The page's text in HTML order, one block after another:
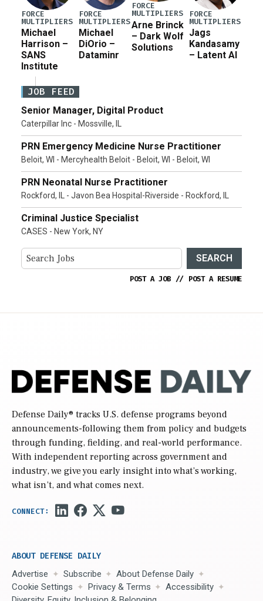
FORCE
MULTIPLIERS
Michael
Harrison –
SANS
Institute
FORCE
MULTIPLIERS
Michael
DiOrio –
Dataminr
FORCE
MULTIPLIERS
Arne Brinck
– Dark Wolf
Solutions
FORCE
MULTIPLIERS
Jags
Kandasamy
– Latent AI
JOB FEED
Senior Manager, Digital Product
Caterpillar Inc - Mossville, IL
PRN Emergency Medicine Nurse Practitioner
Beloit, WI - Mercyhealth Beloit - Beloit, WI - Beloit, WI
PRN Neonatal Nurse Practitioner
Rockford, IL - Javon Bea Hospital-Riverside - Rockford, IL
Criminal Justice Specialist
CASES - New York, NY
SEARCH
POST A JOB // POST A RESUME
Defense Daily® tracks U.S. defense programs beyond
announcements-following them from policy and budgets
through funding, fielding, and real-world performance.
With independent reporting across government and
industry, we give you early insight into what’s working,
what isn’t, and what comes next.
ABOUT DEFENSE DAILY
Advertise Subscribe
About Defense Daily
Cookie Settings
Privacy & Terms
Accessibility